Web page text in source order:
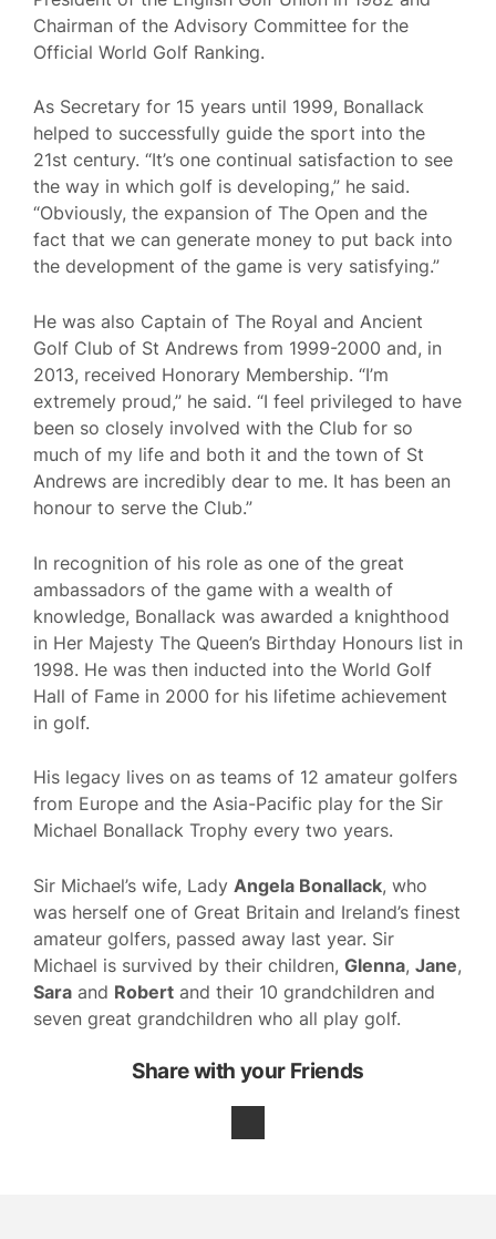
Chairman of the Advisory Committee for the
Official World Golf Ranking.
As Secretary for 15 years until 1999, Bonallack
helped to successfully guide the sport into the
21st century. “It’s one continual satisfaction to see
the way in which golf is developing,” he said.
“Obviously, the expansion of The Open and the
fact that we can generate money to put back into
the development of the game is very satisfying.”
He was also Captain of The Royal and Ancient
Golf Club of St Andrews from 1999-2000 and, in
2013, received Honorary Membership. “I’m
extremely proud,” he said. “I feel privileged to have
been so closely involved with the Club for so
much of my life and both it and the town of St
Andrews are incredibly dear to me. It has been an
honour to serve the Club.”
In recognition of his role as one of the great
ambassadors of the game with a wealth of
knowledge, Bonallack was awarded a knighthood
in Her Majesty The Queen’s Birthday Honours list in
1998. He was then inducted into the World Golf
Hall of Fame in 2000 for his lifetime achievement
in golf.
His legacy lives on as teams of 12 amateur golfers
from Europe and the Asia-Pacific play for the Sir
Michael Bonallack Trophy every two years.
Sir Michael’s wife, Lady Angela Bonallack, who
was herself one of Great Britain and Ireland’s finest
amateur golfers, passed away last year. Sir
Michael is survived by their children, Glenna, Jane,
Sara and Robert and their 10 grandchildren and
seven great grandchildren who all play golf.
Share with your Friends